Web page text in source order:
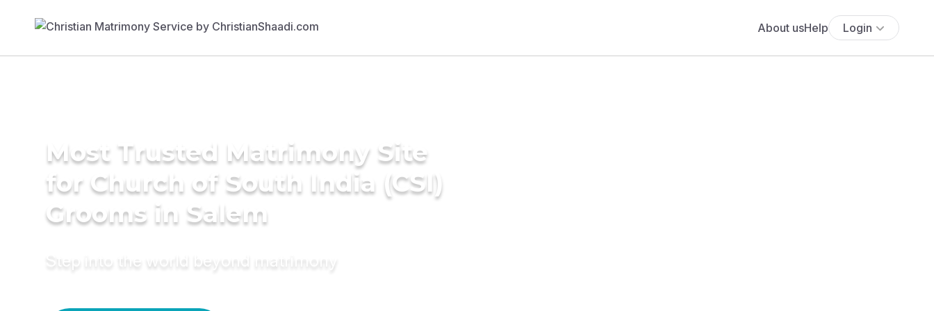
About usHelp Login
Most Trusted Matrimony Site
for Church of South India (CSI)
Grooms in Salem
Step into the world beyond matrimony